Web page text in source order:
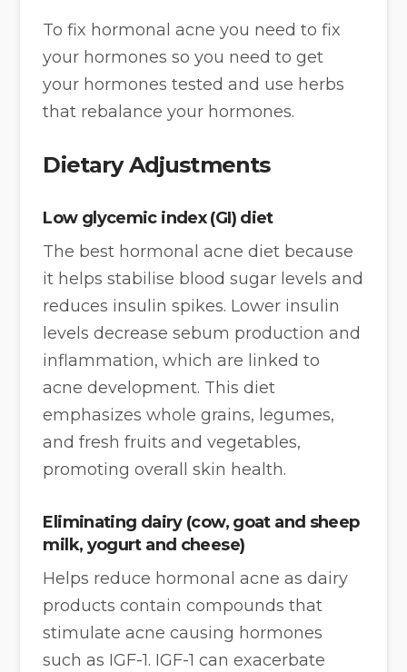
To fix hormonal acne you need to fix
your hormones so you need to get
your hormones tested and use herbs
that rebalance your hormones.
Dietary Adjustments
Low glycemic index (GI) diet
The best hormonal acne diet because
it helps stabilise blood sugar levels and
reduces insulin spikes. Lower insulin
levels decrease sebum production and
inflammation, which are linked to
acne development. This diet
emphasizes whole grains, legumes,
and fresh fruits and vegetables,
promoting overall skin health.
Eliminating dairy(cow, goat and sheep
milk, yogurt and cheese)
Helps reduce hormonal acne as dairy
products contain compounds that
stimulate acne causing hormones
such as IGF-1. IGF-1 can exacerbate